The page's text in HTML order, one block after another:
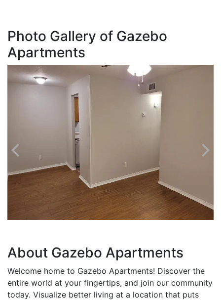
Photo Gallery of Gazebo
Apartments
About Gazebo Apartments
Welcome home to Gazebo Apartments! Discover the
entire world at your fingertips, and join our community
today. Visualize better living at a location that puts